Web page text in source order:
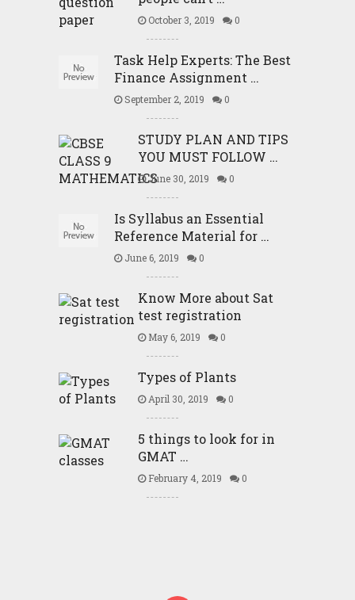
October 3, 2019 0
Task Help Experts: The Best
Finance Assignment …
September 2, 2019 0
STUDY PLAN AND TIPS
YOU MUST FOLLOW …
June 30, 2019 0
Is Syllabus an Essential
Reference Material for …
June 6, 2019 0
Know More about Sat
test registration
May 6, 2019 0
Types of Plants
April 30, 2019 0
5 things to look for in
GMAT …
February 4, 2019 0